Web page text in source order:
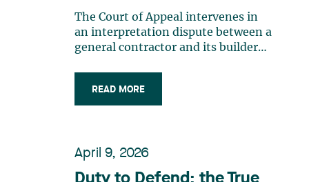
Straight
The Court of Appeal intervenes in
an interpretation dispute between a
general contractor and its builders
for certain financial losses resulting
from a flood that occurred at a
(“CRT”) was charged with
construction work by the City of
READ MORE
April 9, 2026